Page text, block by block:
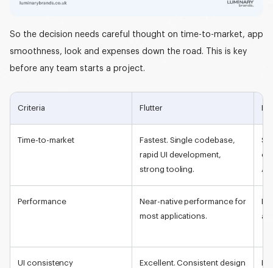
So the decision needs careful thought on time-to-market, app
smoothness, look and expenses down the road. This is key
before any team starts a project.
Criteria Flutter
Time-to-market
Fastest. Single codebase,
rapid UI development,
strong tooling.
Performance Near-native performancefor
most applications.
UI consistency
Excellent. Consistent design